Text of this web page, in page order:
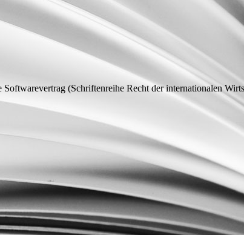
Softwarevertrag (Schriftenreihe Recht der internationalen